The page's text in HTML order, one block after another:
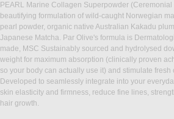
DETAILS
PEARL Marine Collagen Superpowder
beautifying formulation of wild-caught Norwegian
pearl powder, organic native Australian Kakadu
Japanese Matcha. Par Olive's formula is
made, MSC Sustainably sourced and hydrolysed
weight for maximum absorption (clinically proven
so your body can actually use it) and stimulate
Developed to seamlessly integrate into your
skin elasticity and firmness, reduce fine lines,
hair growth.